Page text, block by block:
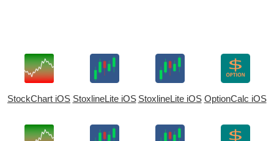
StockChart iOS StoxlineLite iOS StoxlineLite iOS OptionCalc iOS